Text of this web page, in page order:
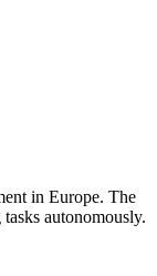
in Europe. The
autonomously.